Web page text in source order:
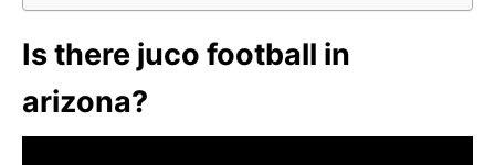
Is there juco football in
arizona?